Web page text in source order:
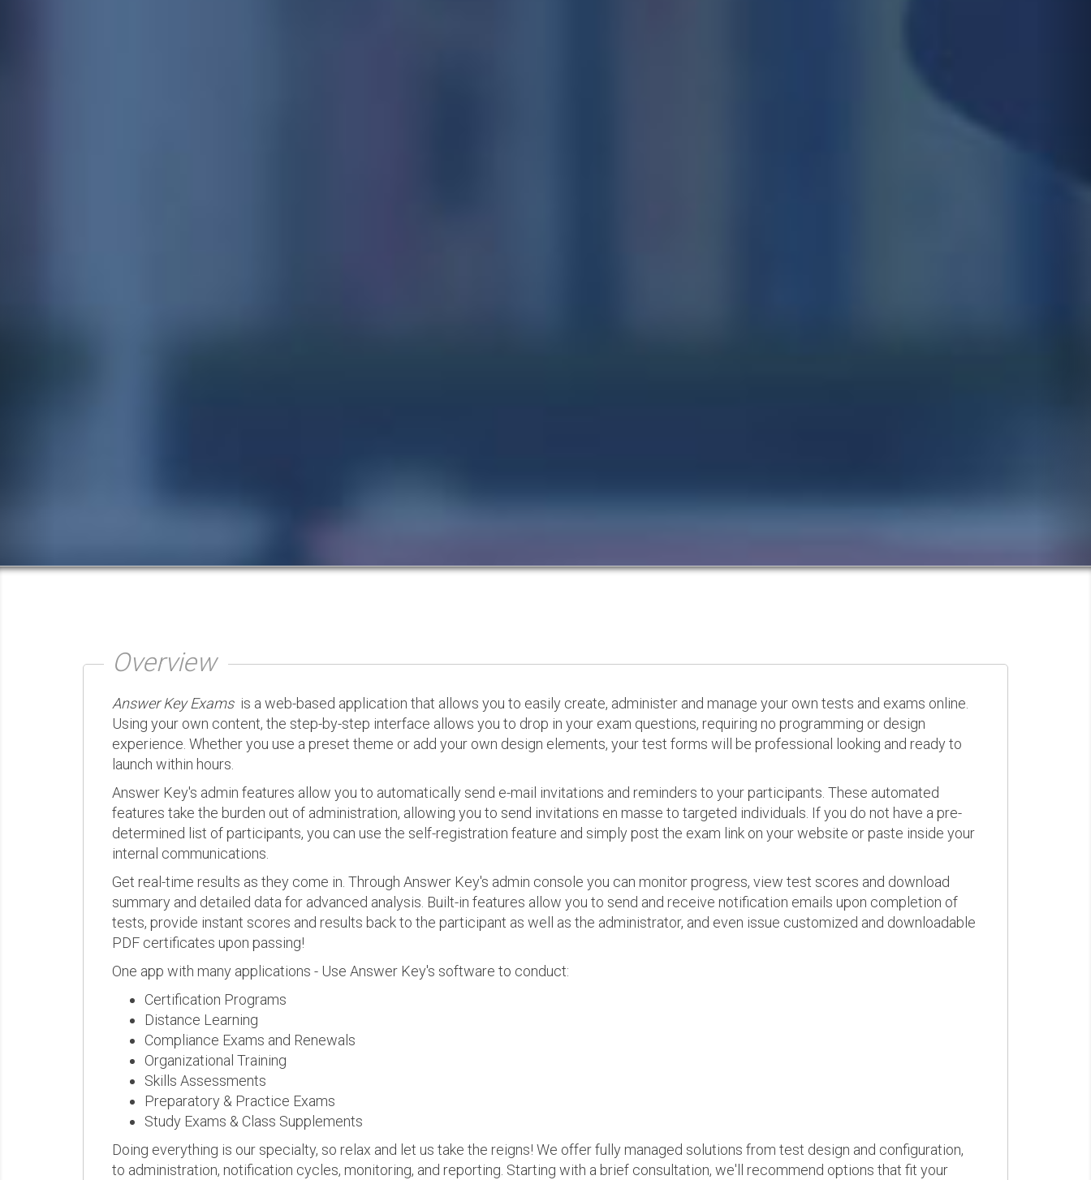
Overview
Answer Key Examsis a web-based application that allows you to easily create, administer and manage your own tests and exams online.
Using your own content, the step-by-step interface allows you to drop in your exam questions, requiring no programming or design
experience. Whether you use a preset theme or add your own design elements, your test forms will be professional looking and ready to
launch within hours.
Answer Key's admin features allow you to automatically send e-mail invitations and reminders to your participants. These automated
features take the burden out of administration, allowing you to send invitations en masse to targeted individuals. If you do not have a pre-
determined list of participants, you can use the self-registration feature and simply post the exam link on your website or paste inside your
internal communications.
Get real-time results as they come in. Through Answer Key's admin console you can monitor progress, view test scores and download
summary and detailed data for advanced analysis. Built-in features allow you to send and receive notification emails upon completion of
tests, provide instant scores and results back to the participant as well as the administrator, and even issue customized and downloadable
PDF certificates upon passing!
One app with many applications - Use Answer Key's software to conduct:
Certification Programs
Distance Learning
Compliance Exams and Renewals
Organizational Training
Skills Assessments
Preparatory & Practice Exams
Study Exams & Class Supplements
Doing everything is our specialty, so relax and let us take the reigns! We offer fully managed solutions from test design and configuration,
to administration, notification cycles, monitoring, and reporting. Starting with a brief consultation, we'll recommend options that fit your